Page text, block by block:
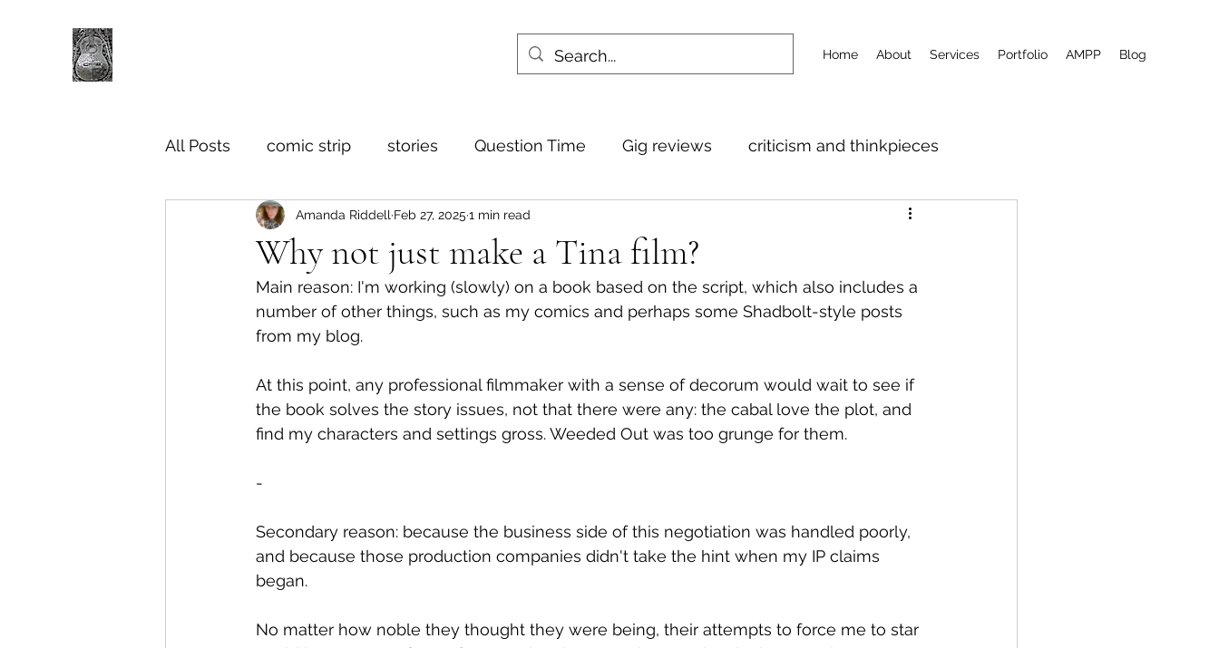
Home About Services Portfolio AMPP Blog
All Posts comic strip stories Question Time Gig reviews criticism and thinkpieces
Why not just make a Tina film?
Amanda Riddell Feb 27, 2025 1 min read
Main reason: I'm working (slowly) on a book based on the script, which also includes a
number of other things, such as my comics and perhaps some Shadbolt-style posts
from my blog.
At this point, any professional filmmaker with a sense of decorum would wait to see if
the book solves the story issues, not that there were any: the cabal love the plot, and
find my characters and settings gross. Weeded Out was too grunge for them.
-
Secondary reason: because the business side of this negotiation was handled poorly,
and because those production companies didn't take the hint when my IP claims
began.
No matter how noble they thought they were being, their attempts to force me to star